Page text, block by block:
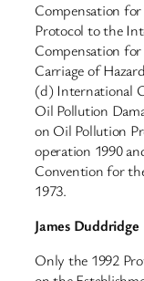
Compensation
Protocol to the
Compensation
Carriage of
(d) International
Oil Pollution
on Oil Pollution
operation 1990
Convention for
1973.
James Duddridge
Only the 1992